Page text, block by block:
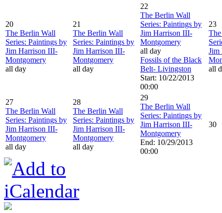
20
The Berlin Wall
Series: Paintings by
Jim Harrison III-
Montgomery
all day
21
The Berlin Wall
Series: Paintings by
Jim Harrison III-
Montgomery
all day
22
The Berlin Wall
Series: Paintings by
Jim Harrison III-
Montgomery
all day
Fossils of the Black
Belt- Livingston
Start: 10/22/2013
00:00
23
Jim
all
27
The Berlin Wall
Series: Paintings by
Jim Harrison III-
Montgomery
all day
28
The Berlin Wall
Series: Paintings by
Jim Harrison III-
Montgomery
all day
29
The Berlin Wall
Series: Paintings by
Jim Harrison III-
Montgomery
End: 10/29/2013
00:00
30